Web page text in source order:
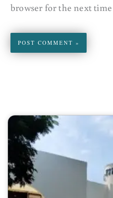
browser for the next